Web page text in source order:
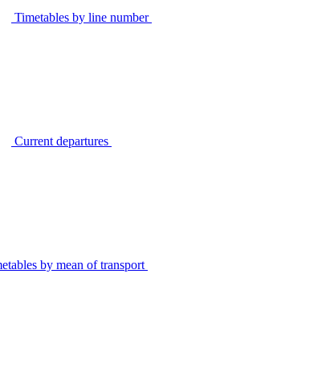
Timetables by line number
Current departures
by mean of transport